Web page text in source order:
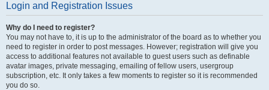
Login and Registration Issues
Why do I need to register?
You may not have to, it is up to the administrator of the board as to whether you
need to register in order to post messages. However; registration will give you
access to additional features not available to guest users such as definable
avatar images, private messaging, emailing of fellow users, usergroup
subscription, etc. It only takes a few moments to register so it is recommended
you do so.